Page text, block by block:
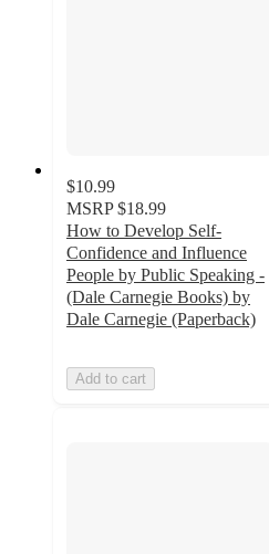
$10.99
MSRP $18.99
How to Develop Self-
Confidence and Influence
People by Public Speaking -
(Dale Carnegie Books) by
Dale Carnegie (Paperback)
Add to cart